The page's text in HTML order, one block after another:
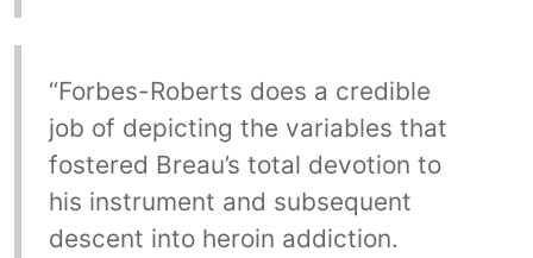
“Forbes-Roberts does a credible
job of depicting the variables that
fostered Breau’s total devotion to
his instrument and subsequent
descent into heroin addiction.